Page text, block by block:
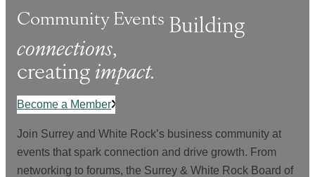
Community Events Building
connections,
creatingimpact.
Become a Member
Join Surrey and White Rock’s business community at
events that spark connection and drive growth. From
networking to forums, the Surrey & White Rock Board of